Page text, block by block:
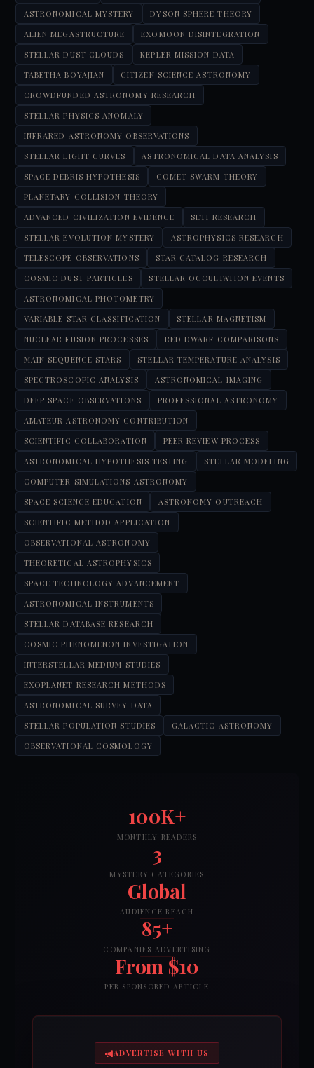
ASTRONOMICAL MYSTERY
DYSON SPHERE THEORY
ALIEN MEGASTRUCTURE
EXOMOON DISINTEGRATION
STELLAR DUST CLOUDS
KEPLER MISSION DATA
TABETHA BOYAJIAN
CITIZEN SCIENCE ASTRONOMY
CROWDFUNDED ASTRONOMY RESEARCH
STELLAR PHYSICS ANOMALY
INFRARED ASTRONOMY OBSERVATIONS
STELLAR LIGHT CURVES
ASTRONOMICAL DATA ANALYSIS
SPACE DEBRIS HYPOTHESIS
COMET SWARM THEORY
PLANETARY COLLISION THEORY
ADVANCED CIVILIZATION EVIDENCE
SETI RESEARCH
STELLAR EVOLUTION MYSTERY
ASTROPHYSICS RESEARCH
TELESCOPE OBSERVATIONS
STAR CATALOG RESEARCH
COSMIC DUST PARTICLES
STELLAR OCCULTATION EVENTS
ASTRONOMICAL PHOTOMETRY
VARIABLE STAR CLASSIFICATION
STELLAR MAGNETISM
NUCLEAR FUSION PROCESSES
RED DWARF COMPARISONS
MAIN SEQUENCE STARS
STELLAR TEMPERATURE ANALYSIS
SPECTROSCOPIC ANALYSIS
ASTRONOMICAL IMAGING
DEEP SPACE OBSERVATIONS
PROFESSIONAL ASTRONOMY
AMATEUR ASTRONOMY CONTRIBUTION
SCIENTIFIC COLLABORATION
PEER REVIEW PROCESS
ASTRONOMICAL HYPOTHESIS TESTING
STELLAR MODELING
COMPUTER SIMULATIONS ASTRONOMY
SPACE SCIENCE EDUCATION
ASTRONOMY OUTREACH
SCIENTIFIC METHOD APPLICATION
OBSERVATIONAL ASTRONOMY
THEORETICAL ASTROPHYSICS
SPACE TECHNOLOGY ADVANCEMENT
ASTRONOMICAL INSTRUMENTS
STELLAR DATABASE RESEARCH
COSMIC PHENOMENON INVESTIGATION
INTERSTELLAR MEDIUM STUDIES
EXOPLANET RESEARCH METHODS
ASTRONOMICAL SURVEY DATA
STELLAR POPULATION STUDIES
GALACTIC ASTRONOMY
OBSERVATIONAL COSMOLOGY
100K+
MONTHLY READERS
3
MYSTERY CATEGORIES
Global
AUDIENCE REACH
85+
COMPANIES ADVERTISING
From $10
PER SPONSORED ARTICLE
ADVERTISE WITH US